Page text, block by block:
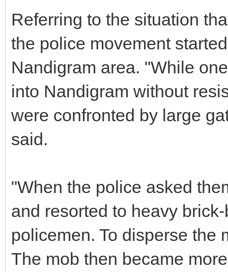
Referring to the situation
the police movement
Nandigram area. "While
into Nandigram without
were confronted by large
said.
"When the police asked
and resorted to heavy
policemen. To disperse the
The mob then became